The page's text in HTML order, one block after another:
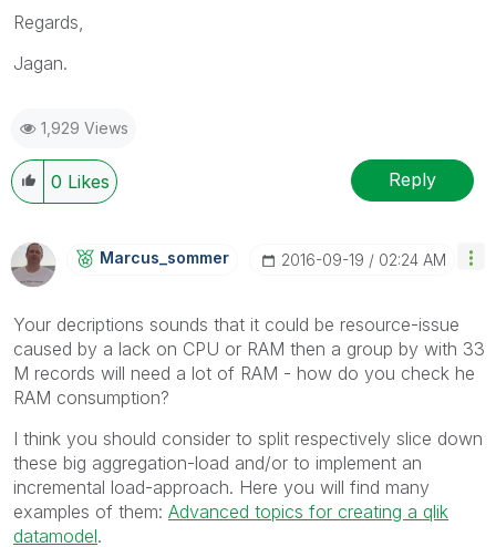
Regards,
Jagan.
1,929 Views
0 Likes Reply
Marcus_sommer ‎2016-09-19 02:24 AM
Your decriptions sounds that it could be resource-issue
caused by a lack on CPU or RAM then a group by with 33
M records will need a lot of RAM - how do you check he
RAM consumption?
I think you should consider to split respectively slice down
these big aggregation-load and/or to implement an
incremental load-approach. Here you will find many
examples of them: Advanced topics for creating a qlik
datamodel.